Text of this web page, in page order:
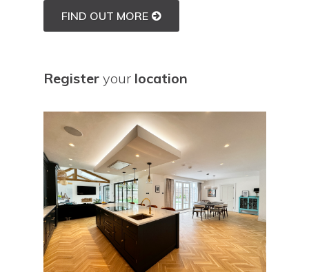
FIND OUT MORE
Registeryour location